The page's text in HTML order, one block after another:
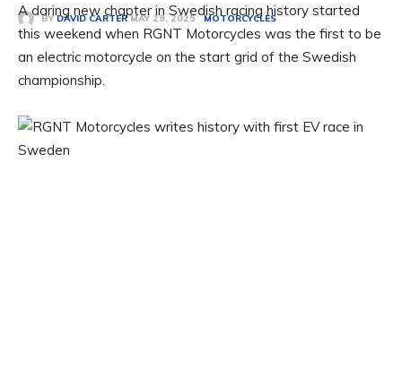
BY DAVID CARTER MAY 29, 2025 MOTORCYCLES
A daring new chapter in Swedish racing history started
this weekend when RGNT Motorcycles was the first to be
an electric motorcycle on the start grid of the Swedish
championship.